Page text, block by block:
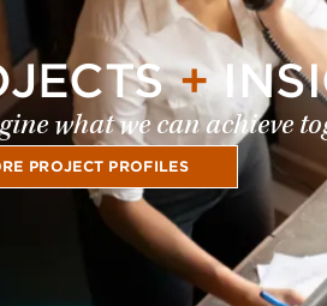
+
what we can achieve
PROJECT PROFILES